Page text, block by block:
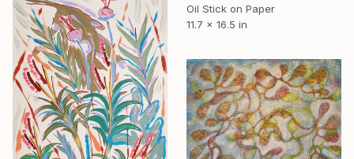
Oil Stick on Paper
11.7 x 16.5 in